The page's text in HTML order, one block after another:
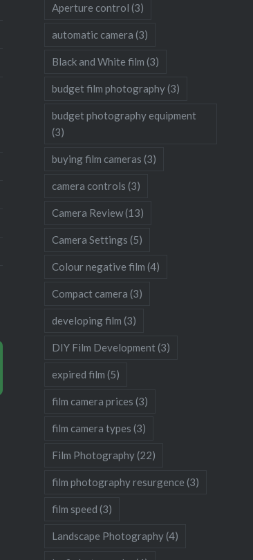
Aperture control (3)
automatic camera (3)
Black and White film (3)
budget film photography(3)
budget photography equipment
(3)
buying film cameras (3)
camera controls (3)
Camera Review(13)
Camera Settings (5)
Colour negative film (4)
Compact camera (3)
developing film (3)
DIY Film Development (3)
expired film (5)
film camera prices (3)
film camera types (3)
Film Photography(22)
film photography resurgence (3)
film speed (3)
Landscape Photography(4)